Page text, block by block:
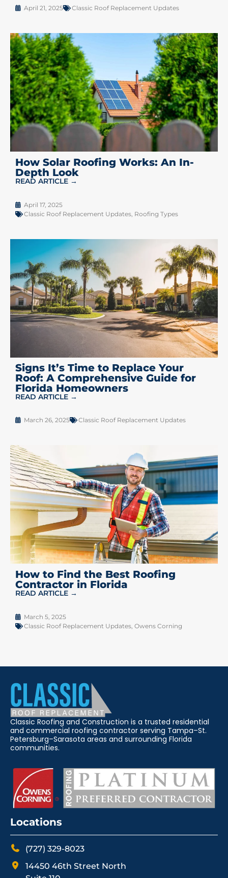
April 21, 2025 Classic Roof Replacement Updates
How Solar Roofing Works: An In-
Depth Look
READ ARTICLE →
April 17, 2025
Classic Roof Replacement Updates Roofing Types
Signs It’s Time to Replace Your
Roof: A Comprehensive Guide for
Florida Homeowners
READ ARTICLE →
March 26, 2025 Classic Roof Replacement Updates
How to Find the Best Roofing
Contractor in Florida
READ ARTICLE →
March 5, 2025
Classic Roof Replacement Updates, Owens Corning
Classic Roofing and Construction is a trusted residential
and commercial roofing contractor serving Tampa–St.
Petersburg–Sarasota areas and surrounding Florida
communities.
Locations
(727) 329-8023
14450 46th Street North